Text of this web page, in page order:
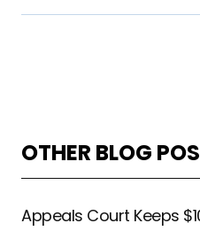
OTHER BLOG
Appeals Court Keeps